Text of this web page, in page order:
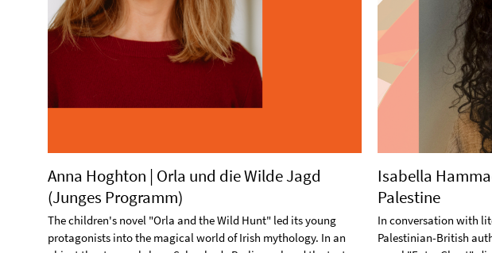
Anna Hoghton | Orla und die Wilde Jagd
(Junges Programm)
The children's novel "Orla and the Wild Hunt" led its young
protagonists into the magical world of Irish mythology. In an
Isabella
Palestine
In conversation with
Palestinian-British